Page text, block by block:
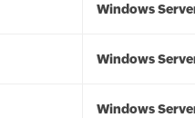
Windows
Windows
Windows